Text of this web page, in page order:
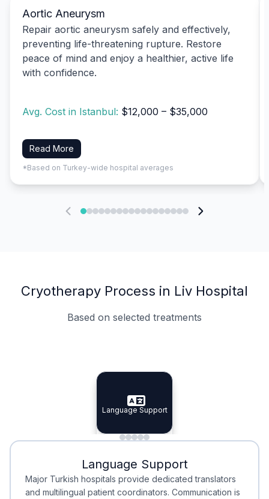
Aortic Aneurysm
Repair aortic aneurysm safely and effectively,
preventing life-threatening rupture. Restore
peace of mind and enjoy a healthier, active life
with confidence.
Avg. Cost in Istanbul: $12,000 – $35,000
Read More
*Based on Turkey-wide hospital averages
Cryotherapy Process in Liv Hospital
Based on selected treatments
Specialist Doctors
Specialist Doctors
Integrated Planning
Integrated
Language Support
Language Support
Minimal Waiting
Minimal Waiting
Accreditation
Accreditation
Language Support
Major Turkish hospitals provide dedicated translators
and multilingual patient coordinators. Communication is